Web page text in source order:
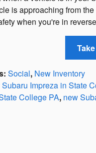
is approaching from
when you're in
: Social, New Inventory
Subaru Impreza in State
College PA, new